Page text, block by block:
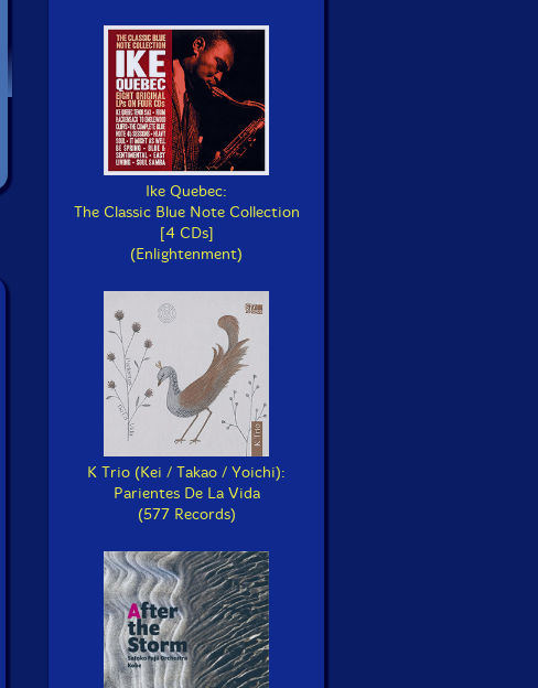
Ike Quebec:
The Classic Blue Note Collection
[4 CDs]
(Enlightenment)
K Trio (Kei / Takao / Yoichi):
Parientes De La Vida
(577 Records)